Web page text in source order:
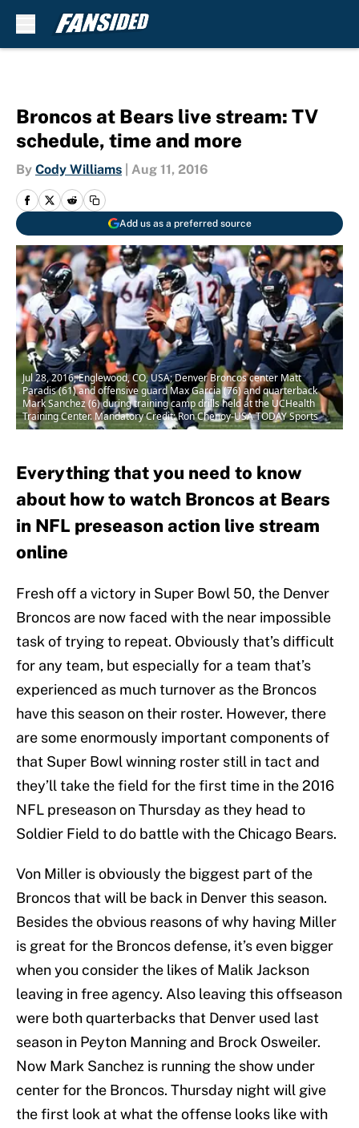
Broncos at Bears live stream: TV
schedule, time and more
By Cody Williams Aug 11, 2016
Add us as a preferred source
Jul 28, 2016; Englewood, CO, USA; Denver Broncos center Matt
Paradis (61) and offensive guard Max Garcia (76) and quarterback
Mark Sanchez (6) during training camp drills held at the UCHealth
Training Center. Mandatory Credit: Ron Chenoy-USA TODAY Sports
Everything that you need to know
about how to watch Broncos at Bears
in NFL preseason action live stream
online
Fresh off a victory in Super Bowl 50, the Denver
Broncos are now faced with the near impossible
task of trying to repeat. Obviously that’s difficult
for any team, but especially for a team that’s
experienced as much turnover as the Broncos
have this season on their roster. However, there
are some enormously important components of
that Super Bowl winning roster still in tact and
they’ll take the field for the first time in the 2016
NFL preseason on Thursday as they head to
Soldier Field to do battle with the Chicago Bears.
Von Miller is obviously the biggest part of the
Broncos that will be back in Denver this season.
Besides the obvious reasons of why having Miller
is great for the Broncos defense, it’s even bigger
when you consider the likes of Malik Jackson
leaving in free agency. Also leaving this offseason
were both quarterbacks that Denver used last
season in Peyton Manning and Brock Osweiler.
Now Mark Sanchez is running the show under
center for the Broncos. Thursday night will give
the first look at what the offense looks like with